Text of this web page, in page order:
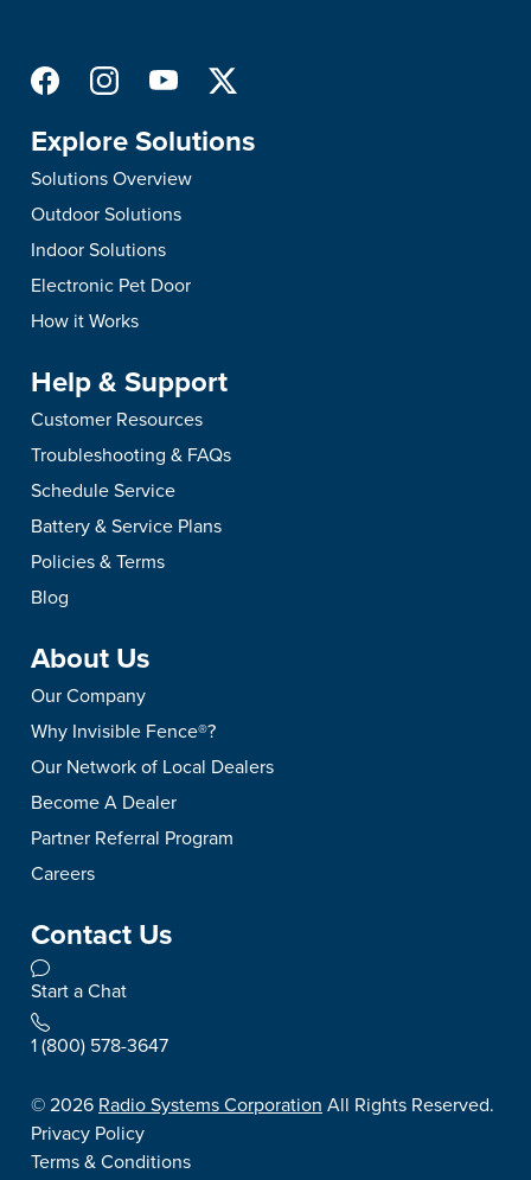
Explore Solutions
Solutions Overview
Outdoor Solutions
Indoor Solutions
Electronic Pet Door
How it Works
Help & Support
Customer Resources
Troubleshooting & FAQs
Schedule Service
Battery & Service Plans
Policies & Terms
Blog
About Us
Our Company
Why Invisible Fence®?
Our Network of Local Dealers
Become A Dealer
Partner Referral Program
Careers
Contact Us
Start a Chat
1 (800) 578-3647
©2026 Radio Systems Corporation All Rights Reserved.
Privacy Policy
Terms & Conditions